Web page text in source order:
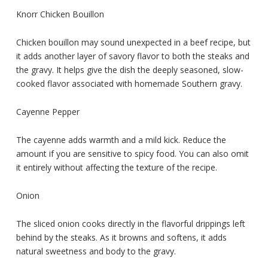
Knorr Chicken Bouillon
Chicken bouillon may sound unexpected in a beef recipe, but
it adds another layer of savory flavor to both the steaks and
the gravy. It helps give the dish the deeply seasoned, slow-
cooked flavor associated with homemade Southern gravy.
Cayenne Pepper
The cayenne adds warmth and a mild kick. Reduce the
amount if you are sensitive to spicy food. You can also omit
it entirely without affecting the texture of the recipe.
Onion
The sliced onion cooks directly in the flavorful drippings left
behind by the steaks. As it browns and softens, it adds
natural sweetness and body to the gravy.